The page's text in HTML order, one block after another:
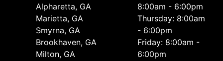
Alpharetta, GA
Marietta, GA
Smyrna, GA
Brookhaven, GA
Milton, GA
8:00am - 6:00pm
Thursday: 8:00am
- 6:00pm
Friday: 8:00am -
6:00pm